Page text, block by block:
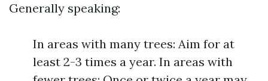
Generally speaking:
In areas with many trees: Aim for at
least 2-3 times a year. In areas with